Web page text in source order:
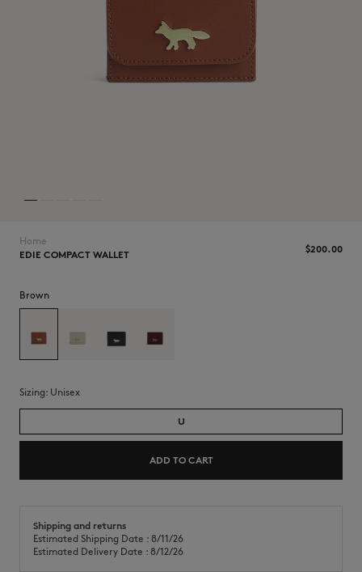
Home
EDIE COMPACT WALLET
$‌200.00
Brown
Sizing: unisex
U
ADD TO CART
Shipping and returns
Estimated Shipping Date : 8/11/26
Estimated Delivery Date : 8/12/26